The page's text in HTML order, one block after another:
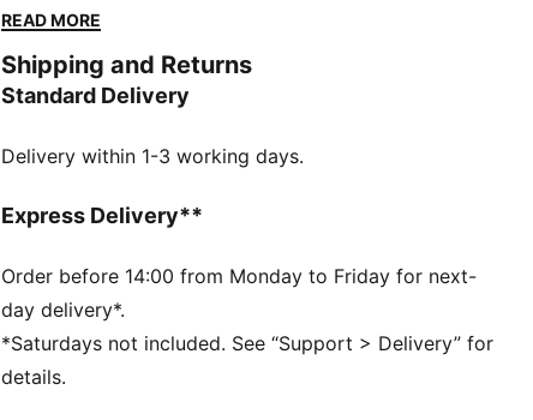
midsole banking for lateral moves. PUMAGRIP
these lightweight yet durable trainers handle
everything from HIIT to strength training. Your
FEATURES & BENEFITS
recycled materials
midsole combines best in-class cushioning and
rebound with all around support – ideal for quick first
step and explosive take-off
PUMAGRIP: Durable performance rubber compound
designed for all-surface traction
READ MORE
Shipping and Returns
Standard Delivery
Delivery within 1-3 working days.
Express Delivery**
Order before 14:00 from Monday to Friday for next-
day delivery*.
*Saturdays not included. See “Support > Delivery” for
details.